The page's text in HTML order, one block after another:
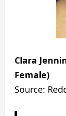
Clara
Female)
Source: